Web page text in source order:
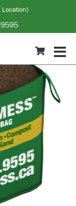
Location)